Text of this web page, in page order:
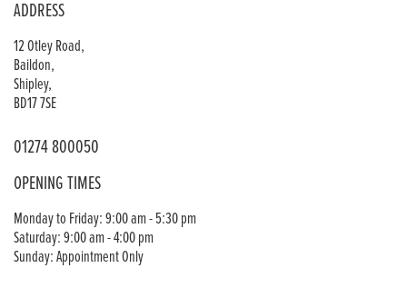
ADDRESS
12 Otley Road,
Baildon,
Shipley,
BD17 7SE
01274 800050
OPENING TIMES
Monday to Friday: 9:00 am - 5:30 pm
Saturday: 9:00 am - 4:00 pm
Sunday: Appointment Only